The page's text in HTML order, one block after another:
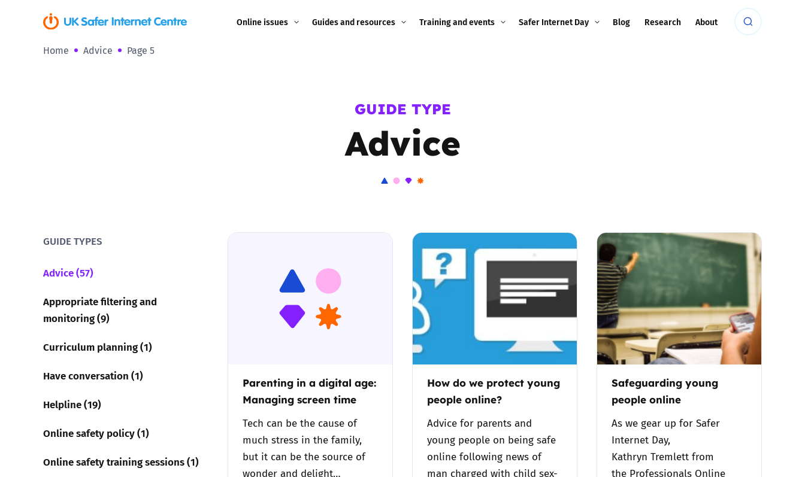
Online issues
Online Bullying
Screen Time
Sextortion
Guides and resources
Appropriate Filtering and
Parents and Carers
Teachers and school staff
Governors and trustees
Social workers
Residential care settings
Healthcare Professionals
SEND
Training and events Safer Internet Day
2020
2019
2018
2017
Blog Research About
Home Advice Page 5
GUIDE TYPE
Advice
GUIDE TYPES
Advice (57)
Appropriate filtering and
monitoring (9)
Curriculum planning (1)
Have conversation (1)
Helpline (19)
Online safety policy (1)
Online safety training sessions (1)
Parenting in a digital age:
Managing screen time
Tech can be the cause of
much stress in the family,
but it can be the source of
wonder and delight…
How do we protect young
people online?
Advice for parents and
young people on being safe
online following news of
man charged with child sex-
Safeguarding young
people online
As we gear up for Safer
Internet Day,
Kathryn Tremlett from
the Professionals Online